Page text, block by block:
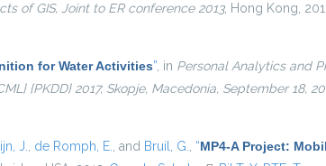
of GIS, Joint to ER conference 2013, Hong Kong,
for Water Activities” , in Personal Analytics and
{PKDD} 2017, Skopje, Macedonia, September 18,
J. de Romph, E. , and Bruil, G. “MP4-A Project: